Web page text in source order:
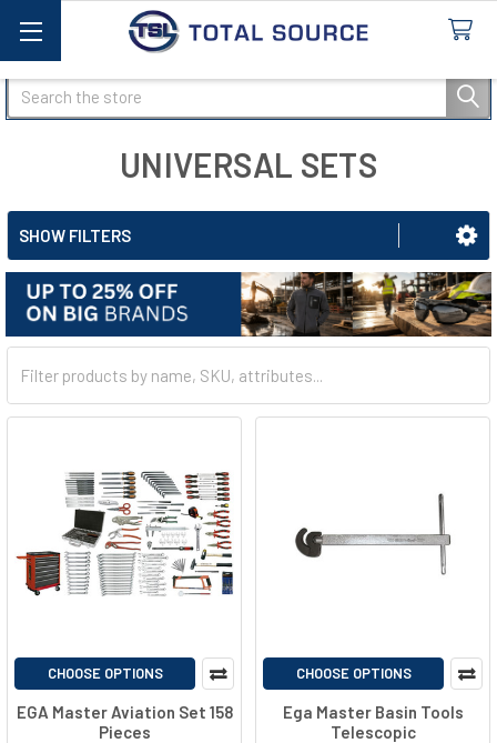
Search
UNIVERSAL SETS
SHOW FILTERS
CHOOSE OPTIONS
EGA Master Aviation Set 158
Pieces
CHOOSE OPTIONS
Ega Master Basin Tools
Telescopic